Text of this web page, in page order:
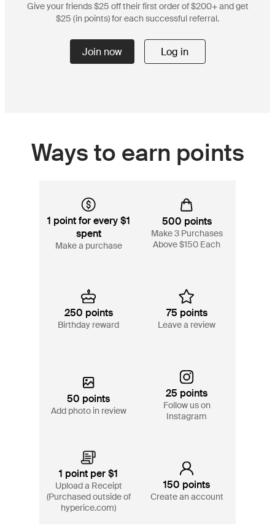
Give your friends $25 off their first order of $200+ and get
$25 (in points) for each successful referral.
Join now Log in
Ways to earn points
1 point for every $1
spent
Make a purchase
500 points
Make 3 Purchases
Above $150 Each
250 points
Birthday reward
75 points
Leave a review
50 points
Add photo in review
25 points
Follow us on
Instagram
1 point per $1
Upload a Receipt
(Purchased outside of
hyperice.com)
150 points
Create an account